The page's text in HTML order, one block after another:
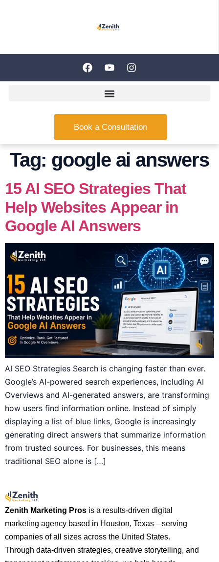
Book a Consultation
Tag: google ai answers
15 AI SEO Strategies That
Help Websites Appear in
Google AI Answers
AI SEO Strategies Search is changing faster than ever.
Google’s AI-powered search experiences, including AI
Overviews and AI-generated answers, are transforming
how users find information online. Instead of simply
displaying a list of blue links, Google is increasingly
generating direct answers that summarize information
from trusted sources. For businesses, this means
traditional SEO alone is […]
Zenith Marketing Pros is a results-driven digital
marketing agency based in Houston, Texas—serving
companies of all sizes across the United States.
Through data-driven strategies, creative storytelling, and